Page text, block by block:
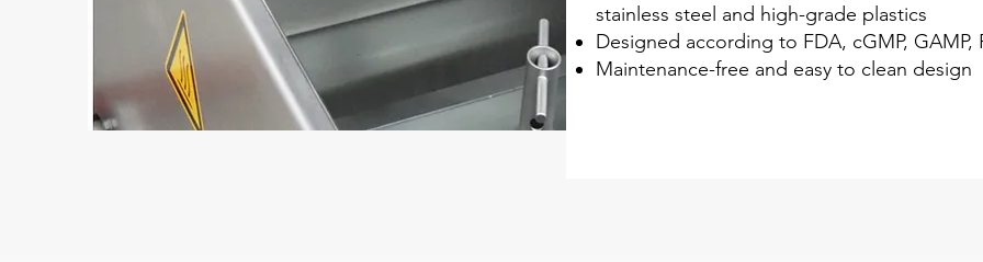
stainless steel and high-grade plastics
Designed according to FDA, cGMP, GAMP,
Maintenance-free and easy to clean design